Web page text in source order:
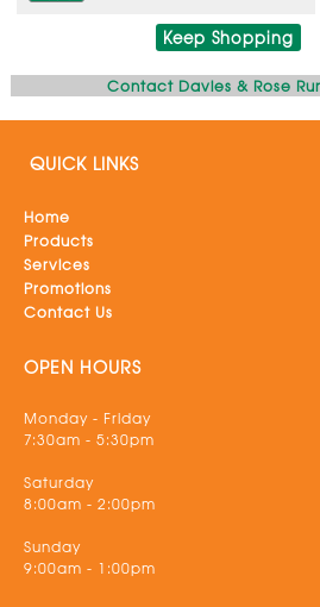
Keep Shopping
Contact Davies & Rose
QUICK LINKS
Home
Products
Services
Promotions
Contact Us
OPEN HOURS
Monday - Friday
7:30am - 5:30pm
Saturday
8:00am - 2:00pm
Sunday
9:00am - 1:00pm